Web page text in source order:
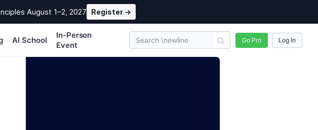
·August 1–2, 2027 Register →
AI School
In-Person
Event
Go Pro Log In